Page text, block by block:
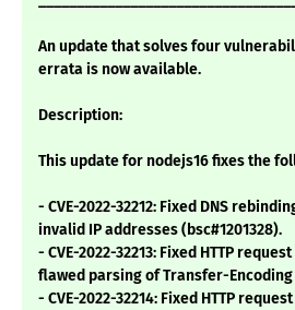
An update that solves four
errata is now available.
Description:
This update for nodejs16 fixes the
- CVE-2022-32212: Fixed DNS
invalid IP addresses (bsc#1201328).
- CVE-2022-32213: Fixed HTTP
flawed parsing of Transfer-Encoding
- CVE-2022-32214: Fixed HTTP